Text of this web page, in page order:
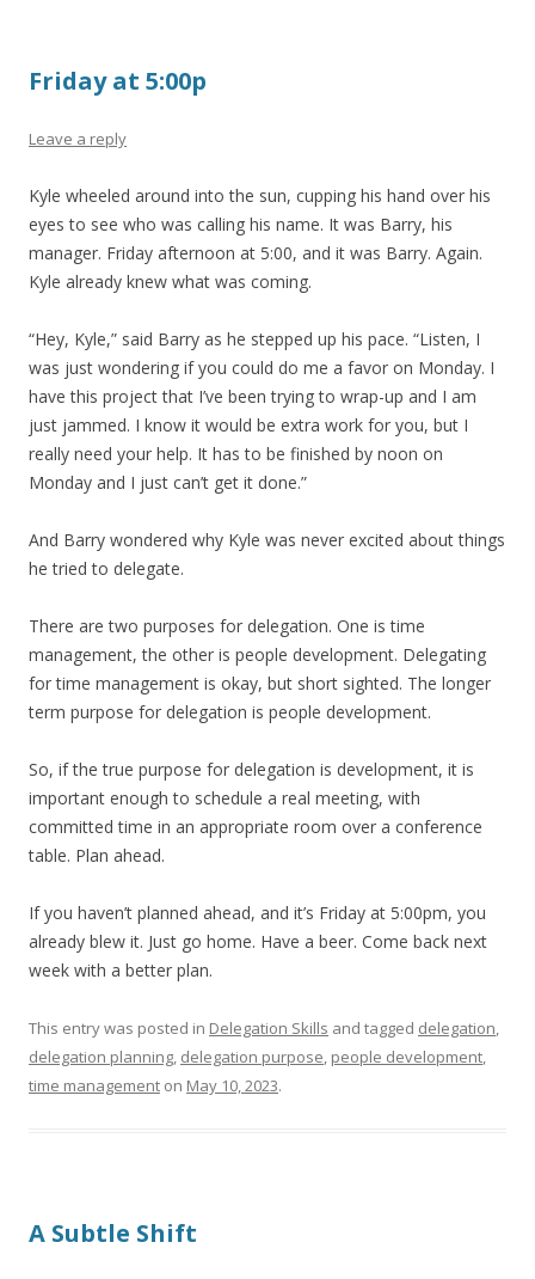
Friday at 5:00p
Leave a reply
Kyle wheeled around into the sun, cupping his hand over his
eyes to see who was calling his name. It was Barry, his
manager. Friday afternoon at 5:00, and it was Barry. Again.
Kyle already knew what was coming.
“Hey, Kyle,” said Barry as he stepped up his pace. “Listen, I
was just wondering if you could do me a favor on Monday. I
have this project that I’ve been trying to wrap-up and I am
just jammed. I know it would be extra work for you, but I
really need your help. It has to be finished by noon on
Monday and I just can’t get it done.”
And Barry wondered why Kyle was never excited about things
he tried to delegate.
There are two purposes for delegation. One is time
management, the other is people development. Delegating
for time management is okay, but short sighted. The longer
term purpose for delegation is people development.
So, if the true purpose for delegation is development, it is
important enough to schedule a real meeting, with
committed time in an appropriate room over a conference
table. Plan ahead.
If you haven’t planned ahead, and it’s Friday at 5:00pm, you
already blew it. Just go home. Have a beer. Come back next
week with a better plan.
This entry was posted in Delegation Skills and tagged delegation,
delegation planning, delegation purpose, people development,
time management on May 10, 2023.
A Subtle Shift